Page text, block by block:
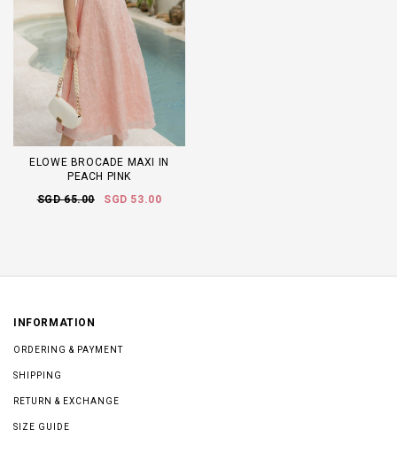
ELOWE BROCADE MAXI IN
PEACH PINK
SGD 65.00
SGD 53.00
INFORMATION
ORDERING & PAYMENT
SHIPPING
RETURN & EXCHANGE
SIZE GUIDE